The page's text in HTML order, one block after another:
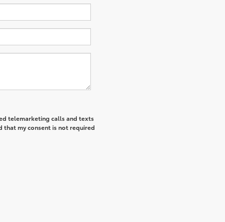
telemarketing calls and texts
that my consent is not required